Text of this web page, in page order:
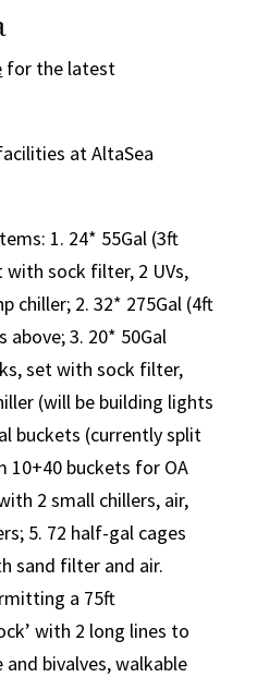
for the latest
at AltaSea
1. 24* 55Gal (3ft
with sock filter, 2 UVs,
chiller; 2. 32* 275Gal (4ft
above; 3. 20* 50Gal
set with sock filter,
(will be building lights
buckets (currently split
10+40 buckets for OA
2 small chillers, air,
5. 72 half-gal cages
sand filter and air.
a 75ft
with 2 long lines to
bivalves, walkable